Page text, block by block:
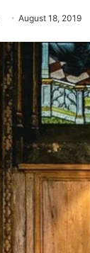
August 18, 2019